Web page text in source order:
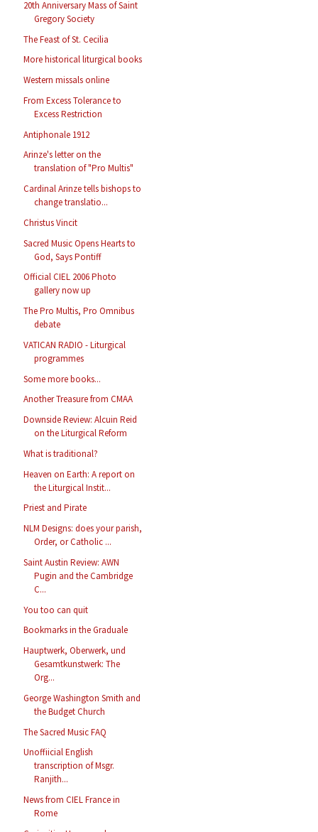
20th Anniversary Mass of Saint
Gregory Society
The Feast of St. Cecilia
More historical liturgical books
Western missals online
From Excess Tolerance to
Excess Restriction
Antiphonale 1912
Arinze's letter on the
translation of "Pro Multis"
Cardinal Arinze tells bishops to
change translatio...
Christus Vincit
Sacred Music Opens Hearts to
God, Says Pontiff
Official CIEL 2006 Photo
gallery now up
The Pro Multis, Pro Omnibus
debate
VATICAN RADIO - Liturgical
programmes
Some more books...
Another Treasure from CMAA
Downside Review: Alcuin Reid
on the Liturgical Reform
What is traditional?
Heaven on Earth: A report on
the Liturgical Instit...
Priest and Pirate
NLM Designs: does your parish,
Order, or Catholic ...
Saint Austin Review: AWN
Pugin and the Cambridge
C...
You too can quit
Bookmarks in the Graduale
Hauptwerk, Oberwerk, und
Gesamtkunstwerk: The
Org...
George Washington Smith and
the Budget Church
The Sacred Music FAQ
Unoffiicial English
transcription of Msgr.
Ranjith...
News from CIEL France in
Rome